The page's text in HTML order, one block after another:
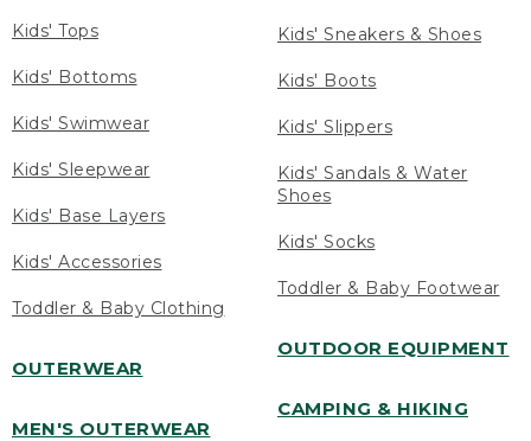
Kids' Tops
Kids' Bottoms
Kids' Swimwear
Kids' Sleepwear
Kids' Base Layers
Kids' Accessories
Toddler & Baby Clothing
OUTERWEAR
MEN'S OUTERWEAR
Kids' Sneakers & Shoes
Kids' Boots
Kids' Slippers
Kids' Sandals & Water
Shoes
Kids' Socks
Toddler & Baby Footwear
OUTDOOR EQUIPMENT
CAMPING & HIKING